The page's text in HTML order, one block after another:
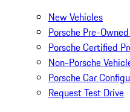
New Vehicles
Porsche Pre-
Porsche Certified
Non-Porsche
Porsche Car
Request Test Drive